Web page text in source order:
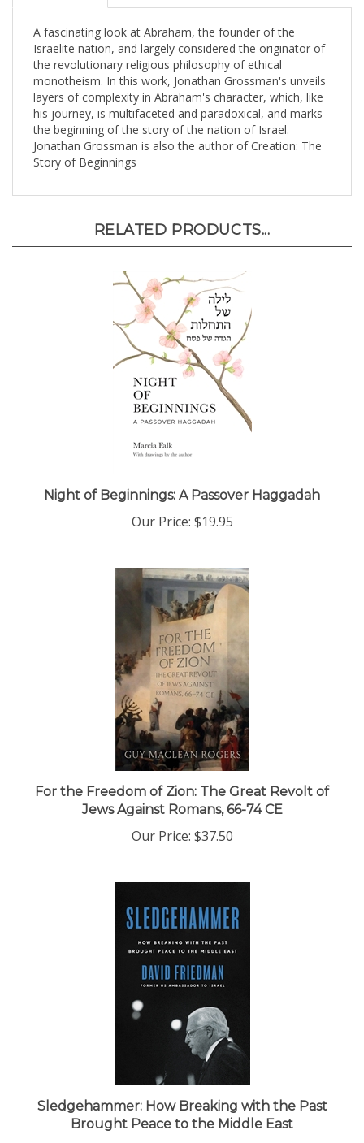
Israelite nation, and largely considered the originator of
the revolutionary religious philosophy of ethical
monotheism. In this work, Jonathan Grossman's unveils
layers of complexity in Abraham's character, which, like
his journey, is multifaceted and paradoxical, and marks
the beginning of the story of the nation of Israel.
Jonathan Grossman is also the author of Creation: The
Story of Beginnings
Our Price:
Jews Against Romans, 66-74 CE
Our Price: $37.50
Brought Peace to the Middle East